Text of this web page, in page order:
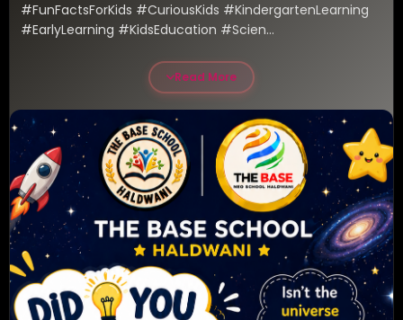
#FunFactsForKids #CuriousKids #KindergartenLearning
#EarlyLearning #KidsEducation #Scien...
Read More